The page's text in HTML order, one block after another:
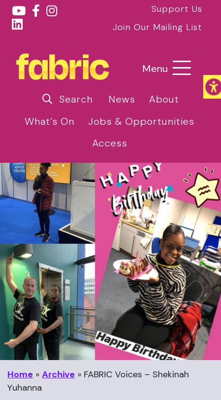
Support Us
Join Our Mailing List
Menu
Search News
About
What’s On
Jobs & Opportunities
Access
Home » Archive » FABRIC Voices – Shekinah
Yuhanna